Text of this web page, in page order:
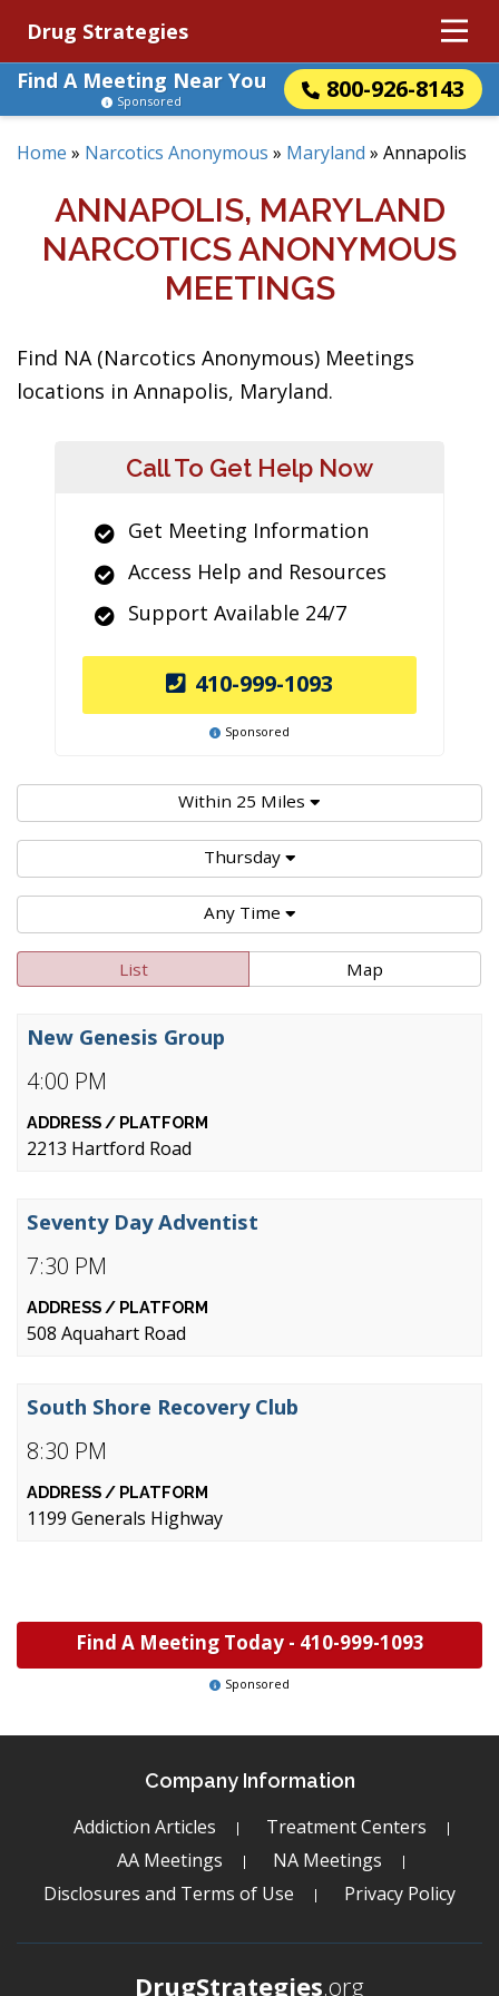
Drug Strategies
Find A Meeting Near You
800-926-8143
Sponsored
Home » Narcotics Anonymous » Maryland » Annapolis
ANNAPOLIS, MARYLAND
NARCOTICS ANONYMOUS
MEETINGS
Find NA (Narcotics Anonymous) Meetings
locations in Annapolis, Maryland.
Call To Get Help Now
Get Meeting Information
Access Help and Resources
Support Available 24/7
410-999-1093
Sponsored
Within 25 Miles
Thursday
Any Time
List Map
4:00 PM
New Genesis Group
2213 Hartford Road
7:30 PM
Seventy Day Adventist
508 Aquahart Road
8:30 PM
South Shore Recovery Club
1199 Generals Highway
Find A Meeting Today - 410-999-1093
Sponsored
Company Information
Addiction Articles
Treatment Centers
AA Meetings
NA Meetings
Disclosures and Terms of Use
Privacy Policy
DrugStrategies.org